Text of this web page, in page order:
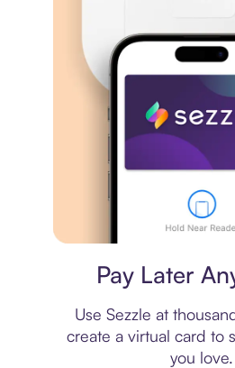
Pay Later
Use Sezzle at
create a virtual card to
you love.